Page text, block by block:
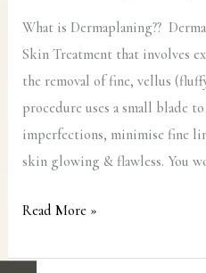
What is Dermaplaning??
Skin Treatment that involves
the removal of fine, vellus
procedure uses a small blade
imperfections, minimise fine
skin glowing & flawless. You
Read More »